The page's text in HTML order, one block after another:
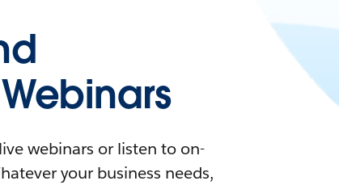
webinars or listen to on-
your business needs,